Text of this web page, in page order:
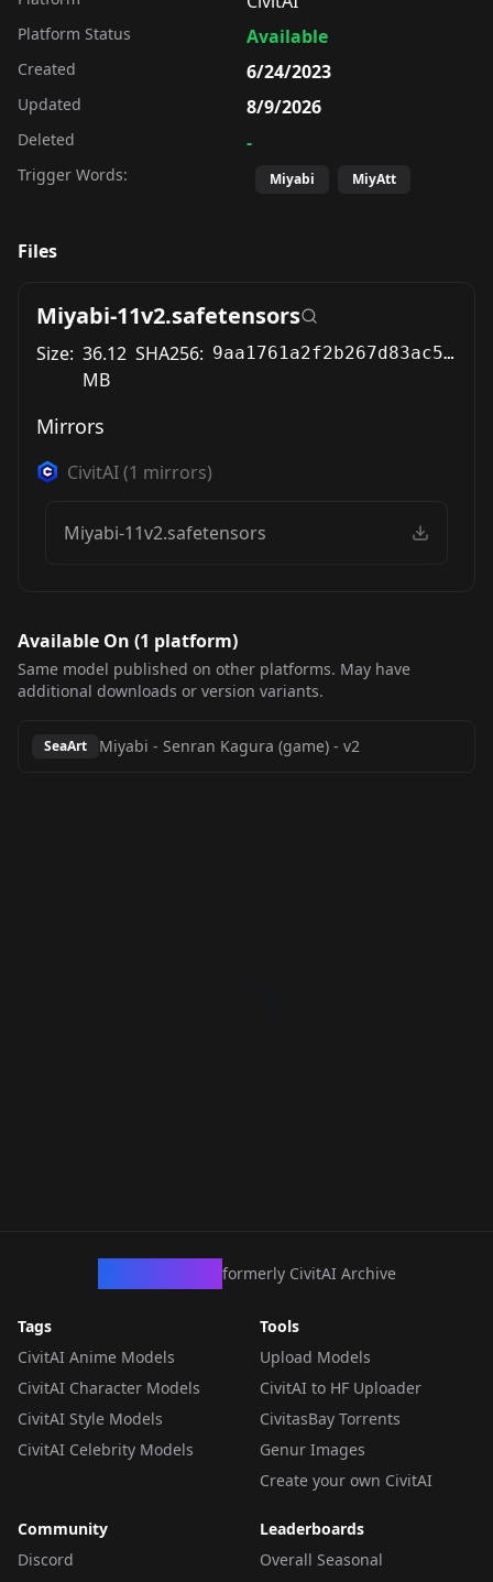
Platform Status Available
Created 6/24/2023
Updated 8/9/2026
Deleted -
Trigger Words: Miyabi MiyAtt
Files
Miyabi-11v2.safetensors
Size: 36.12
MB
SHA256: 9aa1761a2f2b267d83ac569611d3ca6f4774058a505dd2b86eac582ad3085cc9
Mirrors
CivitAI(1 mirrors)
Miyabi-11v2.safetensors
Available On (1 platform)
Same model published on other platforms. May have
additional downloads or version variants.
SeaArt Miyabi - Senran Kagura (game) - v2
formerly CivitAI Archive
Tags
CivitAI Anime Models
CivitAI Character Models
CivitAI Style Models
CivitAI Celebrity Models
Tools
Upload Models
CivitAI to HF Uploader
CivitasBay Torrents
Genur Images
Create your own CivitAI
Community
Discord
Leaderboards
Overall Seasonal